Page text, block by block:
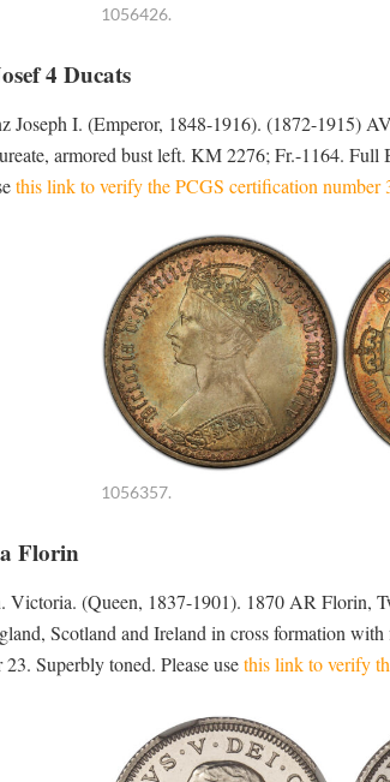
1056426.
4 Ducats
Joseph I. (Emperor, 1848-1916). (1872-1915)
armored bust left. KM 2276; Fr.-1164.
this link to verify the PCGS certification number
1056357.
Florin
Victoria. (Queen, 1837-1901). 1870 AR
Scotland and Ireland in cross formation
Superbly toned. Please usethis link to verify